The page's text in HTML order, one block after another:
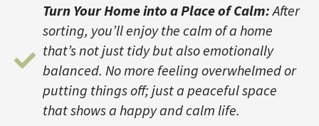
Turn Your Home into a Place of Calm:After
sorting, you’ll enjoy the calm of a home
that’s not just tidy but also emotionally
balanced. No more feeling overwhelmed or
putting things off; just a peaceful space
that shows a happy and calm life.